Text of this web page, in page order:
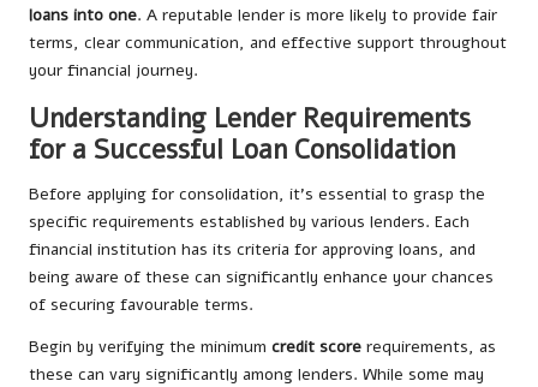
loans into one. A reputable lender is more likely to provide fair
terms, clear communication, and effective support throughout
your financial journey.
Understanding Lender Requirements
for a Successful Loan Consolidation
Before applying for consolidation, it’s essential to grasp the
specific requirements established by various lenders. Each
financial institution has its criteria for approving loans, and
being aware of these can significantly enhance your chances
of securing favourable terms.
Begin by verifying the minimum credit score requirements, as
these can vary significantly among lenders. While some may